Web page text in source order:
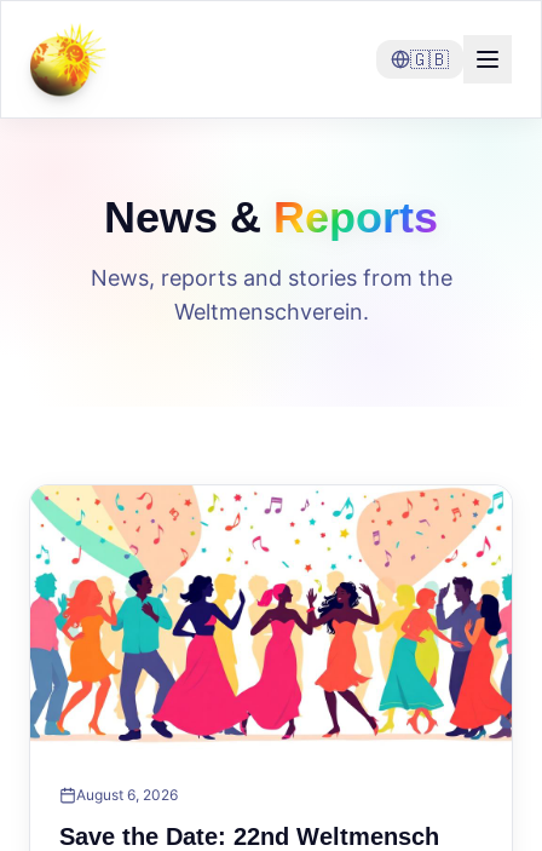
🇬🇧
News & Reports
News, reports and stories from the
Weltmenschverein.
August 6, 2026
Save the Date: 22nd Weltmensch